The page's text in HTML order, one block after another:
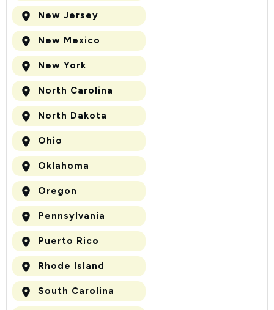
New Jersey
New Mexico
New York
North Carolina
North Dakota
Ohio
Oklahoma
Oregon
Pennsylvania
Puerto Rico
Rhode Island
South Carolina